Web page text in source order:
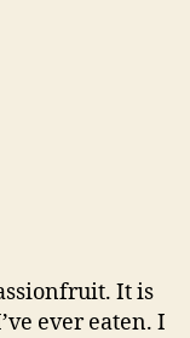
It is
ever eaten. I